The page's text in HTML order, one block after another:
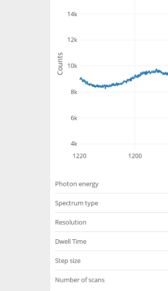
1220 1200
4k
6k
8k
10k
12k
14k
Counts
Photon energy
Spectrum type
Resolution
Dwell Time
Step size
Number of scans